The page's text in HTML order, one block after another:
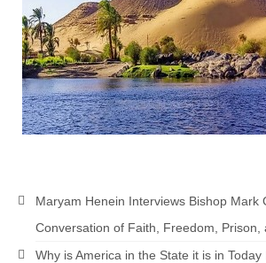
Maryam Henein Interviews Bishop Mark
Conversation of Faith, Freedom, Prison,
Why is America in the State it is in Today